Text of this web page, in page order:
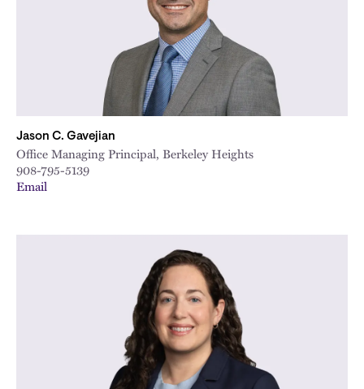
Jason C. Gavejian
Office Managing Principal, Berkeley Heights
908-795-5139
Email